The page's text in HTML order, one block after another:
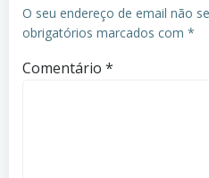
O seu endereço de email não
obrigatórios marcados com *
Comentário *